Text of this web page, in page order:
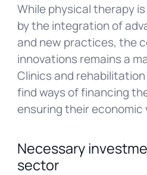
While physical therapy
by the integration of
and new practices, the
innovations remains a
Clinics and
find ways of financing
ensuring their economic
Necessary
sector